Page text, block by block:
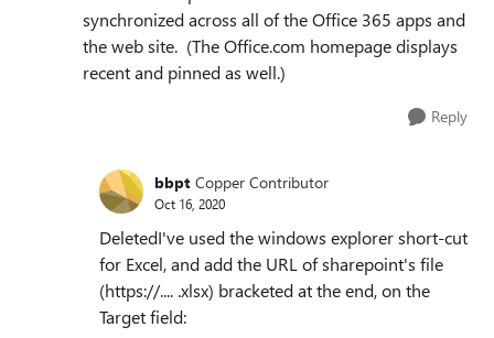
synchronized across all of the Office 365 apps and
the web site. (The Office.com homepage displays
recent and pinned as well.)
Reply
bbpt Copper Contributor
Oct 16, 2020
DeletedI've used the windows explorer short-cut
for Excel, and add the URL of sharepoint's file
(https://.... .xlsx) bracketed at the end, on the
Target field: